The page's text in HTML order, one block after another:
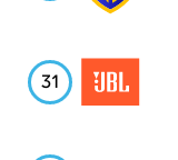
31